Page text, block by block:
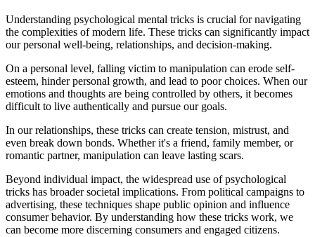
Understanding psychological mental tricks is crucial for navigating
the complexities of modern life. These tricks can significantly impact
our personal well-being, relationships, and decision-making.
On a personal level, falling victim to manipulation can erode self-
esteem, hinder personal growth, and lead to poor choices. When our
emotions and thoughts are being controlled by others, it becomes
difficult to live authentically and pursue our goals.
In our relationships, these tricks can create tension, mistrust, and
even break down bonds. Whether it's a friend, family member, or
romantic partner, manipulation can leave lasting scars.
Beyond individual impact, the widespread use of psychological
tricks has broader societal implications. From political campaigns to
advertising, these techniques shape public opinion and influence
consumer behavior. By understanding how these tricks work, we
can become more discerning consumers and engaged citizens.